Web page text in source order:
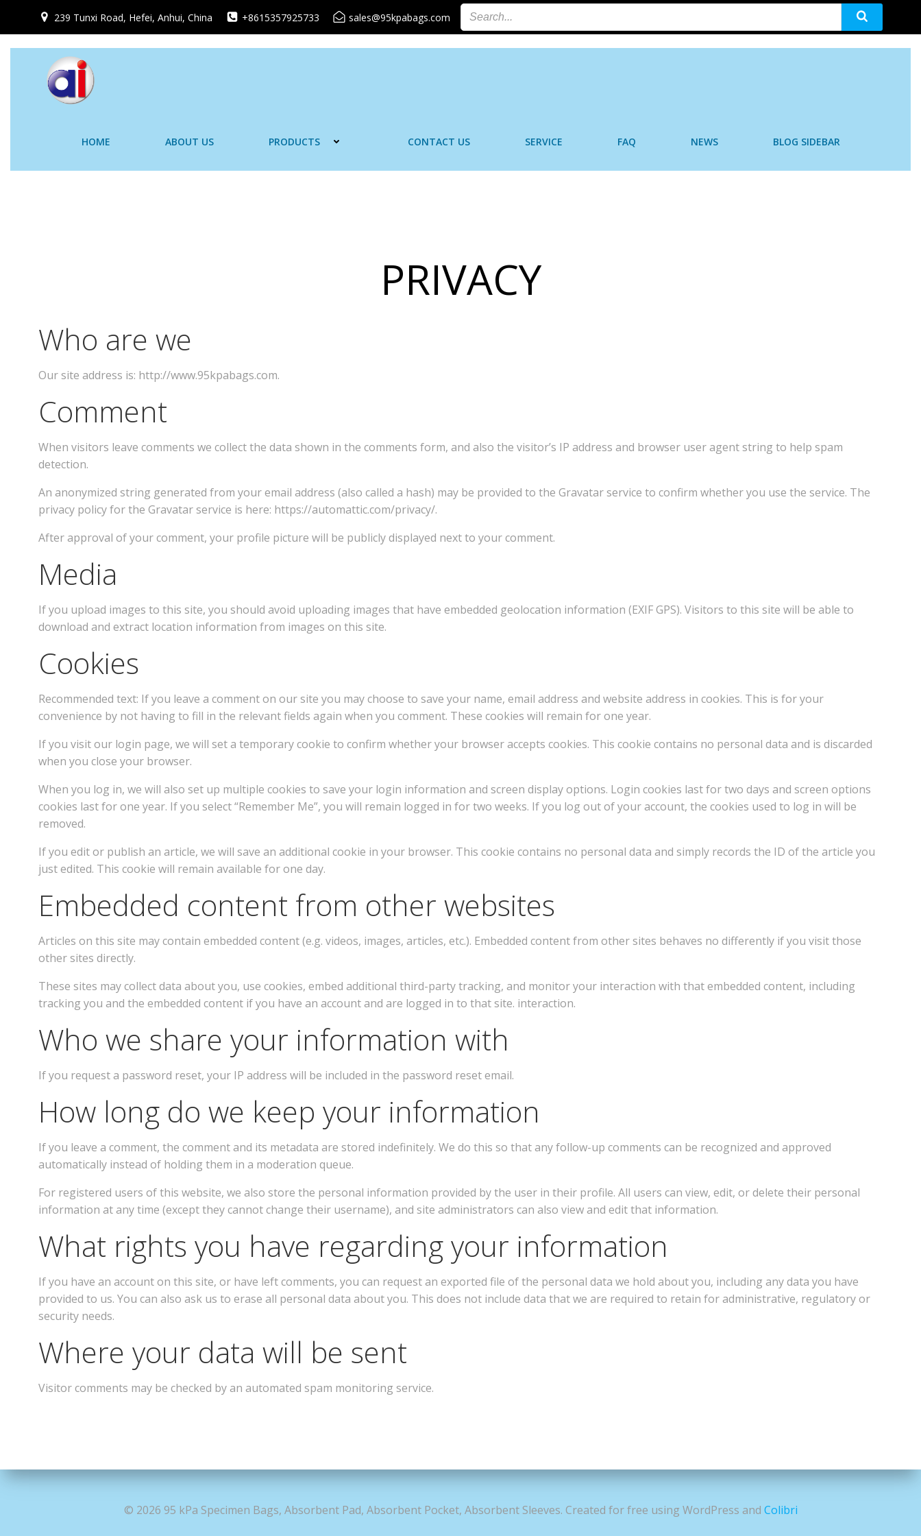
239 Tunxi Road, Hefei, Anhui, China +8615357925733 sales@95kpabags.com
HOME ABOUT US PRODUCTS CONTACT US SERVICE FAQ NEWS BLOG SIDEBAR
PRIVACY
Who are we
Our site address is: http://www.95kpabags.com.
Comment
When visitors leave comments we collect the data shown in the comments form, and also the visitor’s IP address and browser user agent string to help spam
detection.
An anonymized string generated from your email address (also called a hash) may be provided to the Gravatar service to confirm whether you use the service. The
privacy policy for the Gravatar service is here: https://automattic.com/privacy/.
After approval of your comment, your profile picture will be publicly displayed next to your comment.
Media
If you upload images to this site, you should avoid uploading images that have embedded geolocation information (EXIF GPS). Visitors to this site will be able to
download and extract location information from images on this site.
Cookies
Recommended text: If you leave a comment on our site you may choose to save your name, email address and website address in cookies. This is for your
convenience by not having to fill in the relevant fields again when you comment. These cookies will remain for one year.
If you visit our login page, we will set a temporary cookie to confirm whether your browser accepts cookies. This cookie contains no personal data and is discarded
when you close your browser.
When you log in, we will also set up multiple cookies to save your login information and screen display options. Login cookies last for two days and screen options
cookies last for one year. If you select “Remember Me”, you will remain logged in for two weeks. If you log out of your account, the cookies used to log in will be
removed.
If you edit or publish an article, we will save an additional cookie in your browser. This cookie contains no personal data and simply records the ID of the article you
just edited. This cookie will remain available for one day.
Embedded content from other websites
Articles on this site may contain embedded content (e.g. videos, images, articles, etc.). Embedded content from other sites behaves no differently if you visit those
other sites directly.
These sites may collect data about you, use cookies, embed additional third-party tracking, and monitor your interaction with that embedded content, including
tracking you and the embedded content if you have an account and are logged in to that site. interaction.
Who we share your information with
If you request a password reset, your IP address will be included in the password reset email.
How long do we keep your information
If you leave a comment, the comment and its metadata are stored indefinitely. We do this so that any follow-up comments can be recognized and approved
automatically instead of holding them in a moderation queue.
For registered users of this website, we also store the personal information provided by the user in their profile. All users can view, edit, or delete their personal
information at any time (except they cannot change their username), and site administrators can also view and edit that information.
What rights you have regarding your information
If you have an account on this site, or have left comments, you can request an exported file of the personal data we hold about you, including any data you have
provided to us. You can also ask us to erase all personal data about you. This does not include data that we are required to retain for administrative, regulatory or
security needs.
Where your data will be sent
Visitor comments may be checked by an automated spam monitoring service.
© 2026 95 kPa Specimen Bags, Absorbent Pad, Absorbent Pocket, Absorbent Sleeves. Created for free using WordPress and Colibri